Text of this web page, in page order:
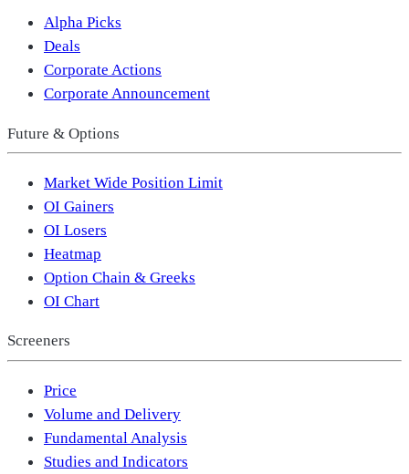
Alpha Picks
Deals
Corporate Actions
Corporate Announcement
Future & Options
Market Wide Position Limit
OI Gainers
OI Losers
Heatmap
Option Chain & Greeks
OI Chart
Screeners
Price
Volume and Delivery
Fundamental Analysis
Studies and Indicators